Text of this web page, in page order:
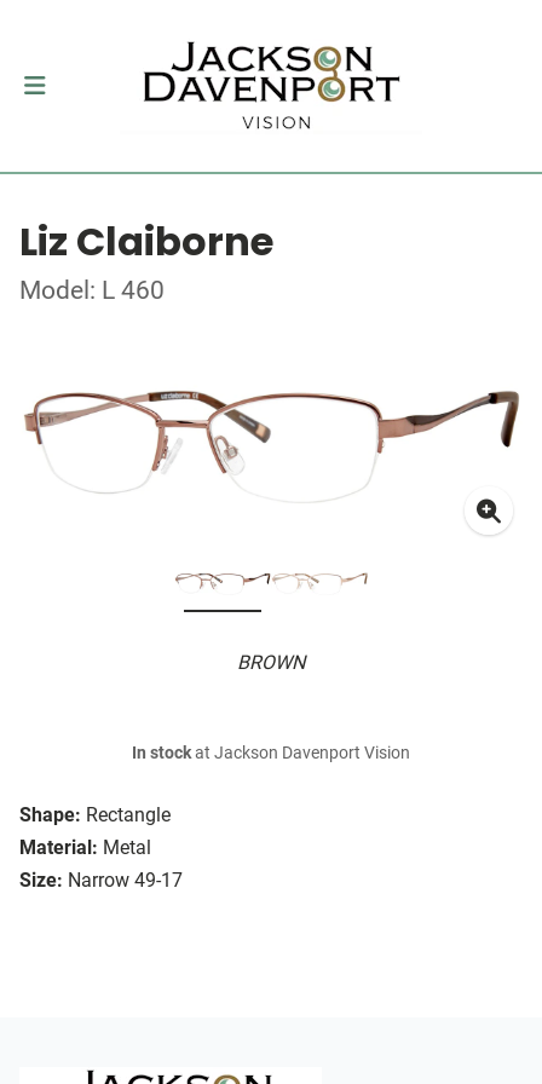
Liz Claiborne
Model: L 460
BROWN
Shape: Rectangle
Material: Metal
Size: Narrow 49-17
In stockat Jackson Davenport Vision